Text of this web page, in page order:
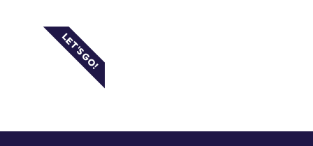
LET'S GO!